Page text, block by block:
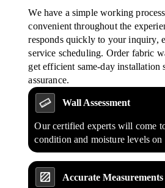
We have a simple working
convenient throughout the
responds quickly to your inquiry,
service scheduling. Order fabric
get efficient same-day installation
assurance.
Wall Assessment
Our certified experts will come
condition and moisture levels on
Accurate Measurements